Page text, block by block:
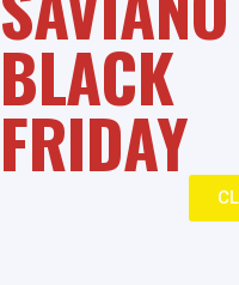
BLACK
FRIDAY